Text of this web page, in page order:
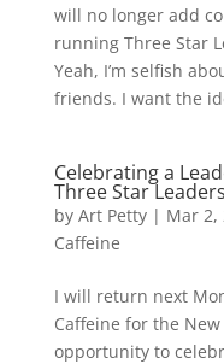
will no longer add
running Three Star
Yeah, I’m selfish
friends. I want the
Celebrating a
Three Star
by Art Petty| Mar 2,
Caffeine
I will return next
Caffeine for the
opportunity to